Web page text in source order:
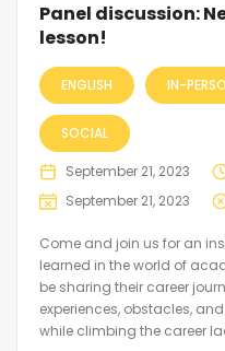
Panel discussion:
lesson!
ENGLISH IN-
SOCIAL
September 21, 2023
September 21, 2023
Come and join us for an
learned in the world of
be sharing their career
experiences, obstacles,
while climbing the career